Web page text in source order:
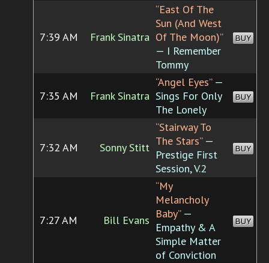
7:39 AM Frank Sinatra
“East Of The
Sun (And West
Of The Moon)”
— I Remember
Tommy
BUY
7:35 AM Frank Sinatra
“Angel Eyes”—
Sings For Only
The Lonely
BUY
7:32 AM Sonny Stitt
“Stairway To
The Stars”—
Prestige First
Session, V.2
BUY
7:27 AM Bill Evans
“My
Melancholy
Baby”—
Empathy & A
Simple Matter
of Conviction
BUY